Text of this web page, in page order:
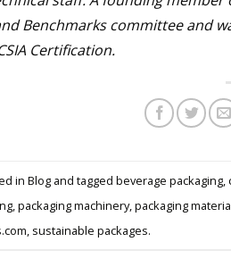
Benchmarks committee and
Certification.
in Blog and tagged beverage packaging
packaging machinery, packaging
sustainable packages.